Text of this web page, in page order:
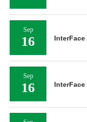
Sep
16
Sep
16 InterFace